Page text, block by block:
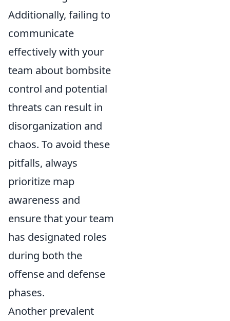
Additionally, failing to
communicate
effectively with your
team about bombsite
control and potential
threats can result in
disorganization and
chaos. To avoid these
pitfalls, always
prioritize map
awareness and
ensure that your team
has designated roles
during both the
offense and defense
phases.
Another prevalent